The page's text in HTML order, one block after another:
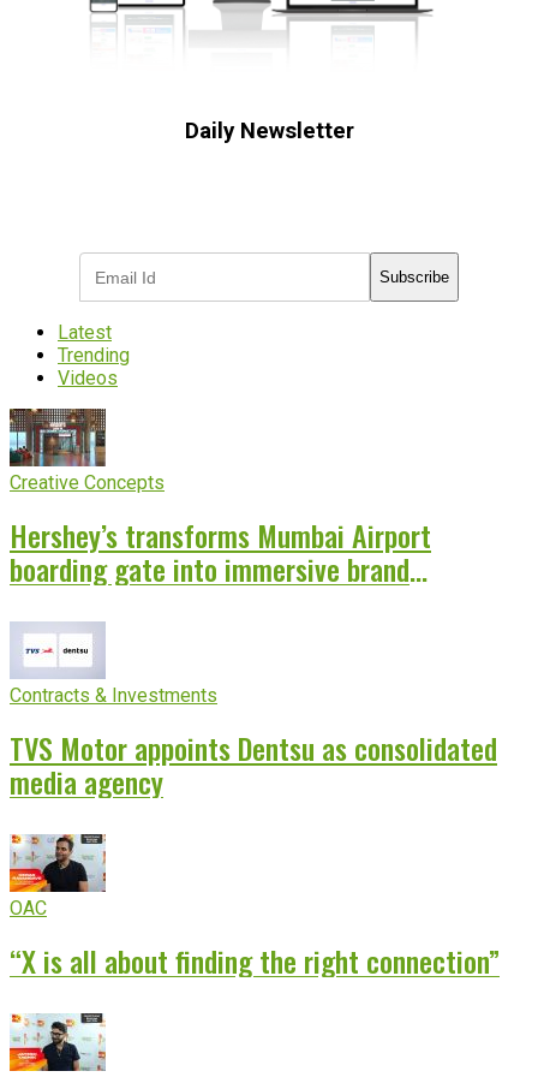
Daily Newsletter
Subscribe
Latest
Trending
Videos
Creative Concepts
Hershey’s transforms Mumbai Airport
boarding gate into immersive brand
Contracts & Investments
TVS Motor appoints Dentsu as consolidated
media agency
OAC
“X is all about finding the right connection”